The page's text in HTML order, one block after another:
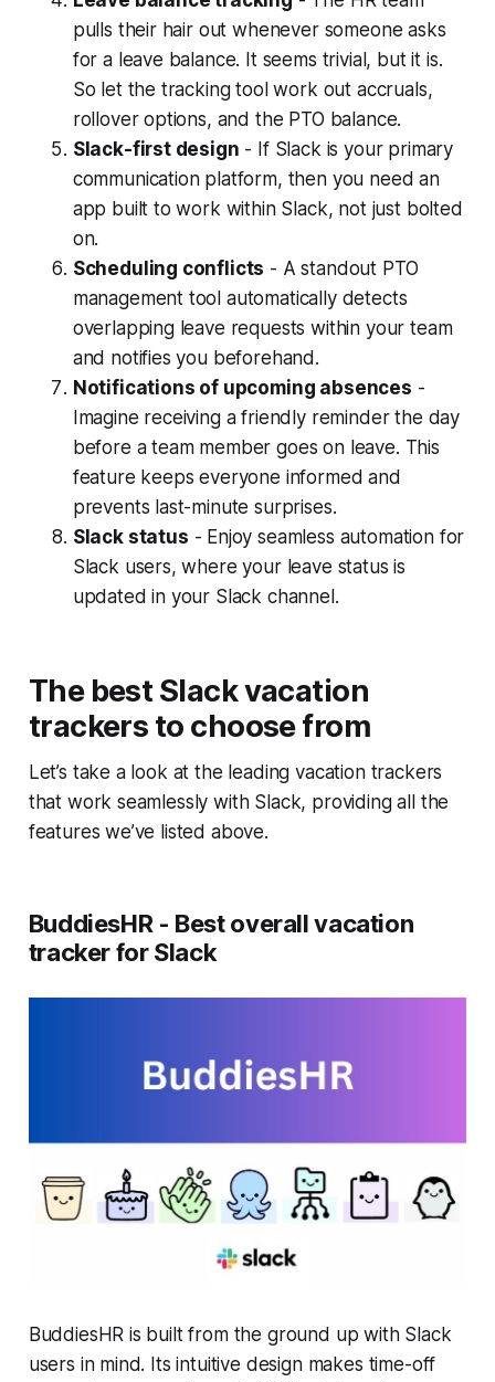
pulls their hair out whenever someone asks
for a leave balance. It seems trivial, but it is.
So let the tracking tool work out accruals,
rollover options, and the PTO balance.
Slack-first design - If Slack is your primary
communication platform, then you need an
app built to work within Slack, not just bolted
on.
Scheduling conflicts - A standout PTO
management tool automatically detects
overlapping leave requests within your team
and notifies you beforehand.
Notifications of upcoming absences -
Imagine receiving a friendly reminder the day
before a team member goes on leave. This
feature keeps everyone informed and
prevents last-minute surprises.
Slack status - Enjoy seamless automation for
Slack users, where your leave status is
updated in your Slack channel.
The best Slack vacation
trackers to choose from
Let’s take a look at the leading vacation trackers
that work seamlessly with Slack, providing all the
features we’ve listed above.
BuddiesHR - Best overall vacation
tracker for Slack
BuddiesHR is built from the ground up with Slack
users in mind. Its intuitive design makes time-off